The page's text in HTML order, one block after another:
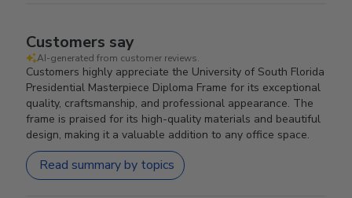
Customers say
AI-generated from customer reviews.
Customers highly appreciate the University of South Florida
Presidential Masterpiece Diploma Frame for its exceptional
quality, craftsmanship, and professional appearance. The
frame is praised for its high-quality materials and beautiful
design, making it a valuable addition to any office space.
Read summary by topics